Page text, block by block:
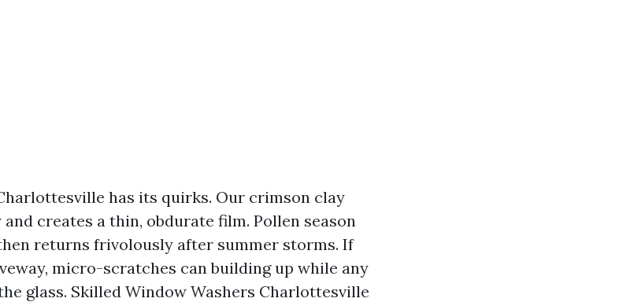
has its quirks. Our crimson clay
creates a thin, obdurate film. Pollen season
returns frivolously after summer storms. If
micro-scratches can building up while any
glass. Skilled Window Washers Charlottesville